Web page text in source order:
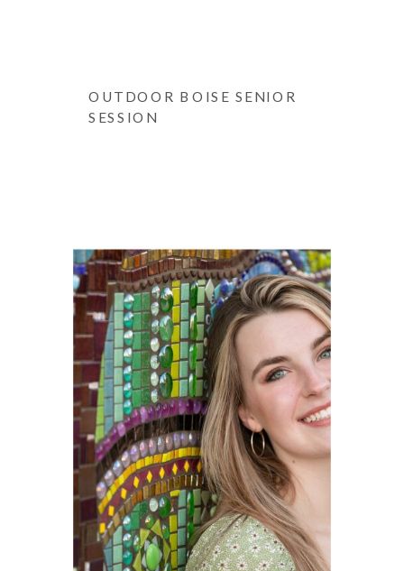
OUTDOOR BOISE SENIOR
SESSION